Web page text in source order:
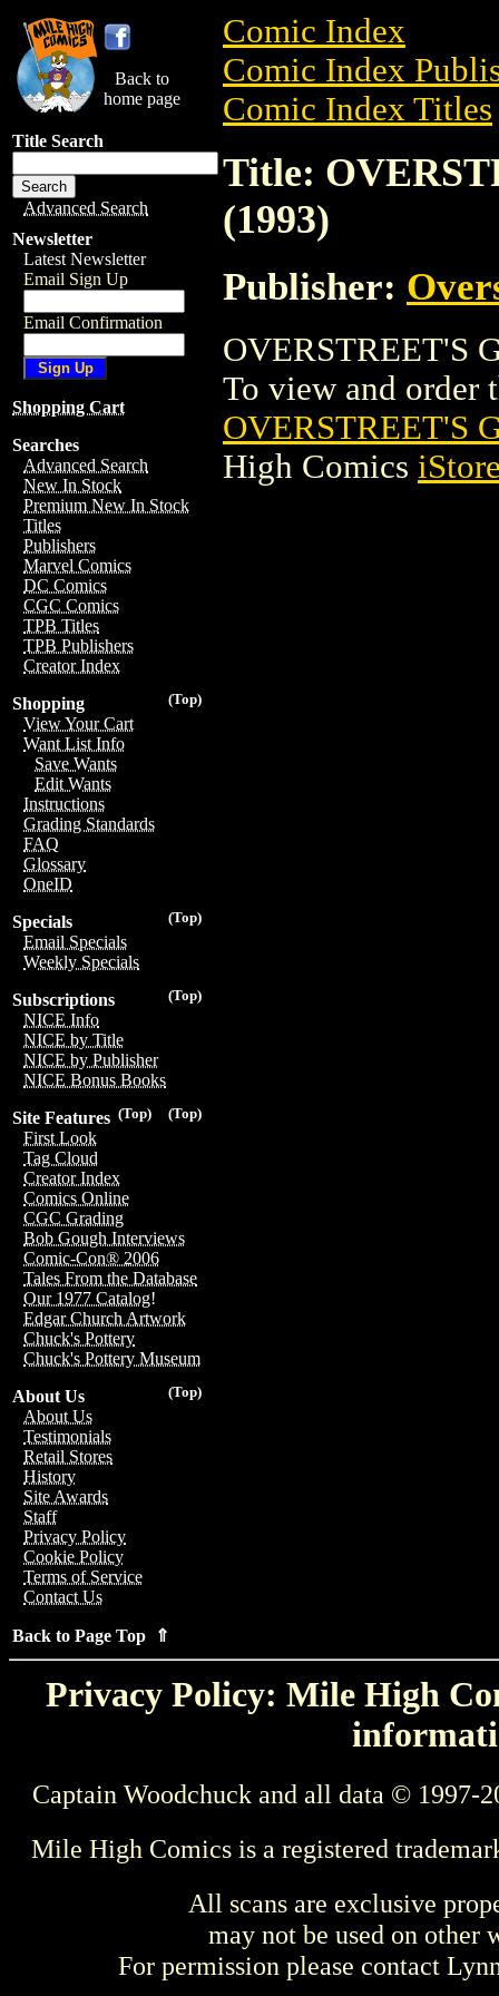
Back to
home page
Title Search
Advanced Search
Newsletter
Latest Newsletter
Email Sign Up
Email Confirmation
Shopping Cart
Searches
Advanced Search
New In Stock
Premium New In Stock
Titles
Publishers
Marvel Comics
DC Comics
CGC Comics
TPB Titles
TPB Publishers
Creator Index
(Top)
Shopping
View Your Cart
Want List Info
Save Wants
Edit Wants
Instructions
Grading Standards
FAQ
Glossary
OneID
(Top)
Specials
Email Specials
Weekly Specials
(Top)
Subscriptions
NICE Info
NICE by Title
NICE by Publisher
NICE Bonus Books
(Top)
(Top)
Site Features
First Look
Tag Cloud
Creator Index
Comics Online
CGC Grading
Bob Gough Interviews
Comic-Con® 2006
Tales From the Database
Our 1977 Catalog!
Edgar Church Artwork
Chuck's Pottery
Chuck's Pottery Museum
(Top)
About Us
About Us
Testimonials
Retail Stores
History
Site Awards
Staff
Privacy Policy
Cookie Policy
Terms of Service
Contact Us
Back to Page Top ⇑
Comic Index
Comic Index
Comic Index Titles
Title:
(1993)
Publisher:
OVERSTREET'S
To view and order
OVERSTREET'S
High Comics
Privacy Policy: Mile High
Captain Woodchuck and all data © 1997-
Mile High Comics is a registered
All scans are exclusive
may not be used on other
For permission please contact